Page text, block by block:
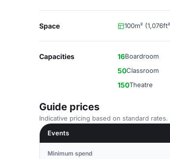
Space 100m²
Capacities 16Boardroom
50Classroom
150Theatre
Guide prices
Indicative pricing based on standard
Events
Minimum spend